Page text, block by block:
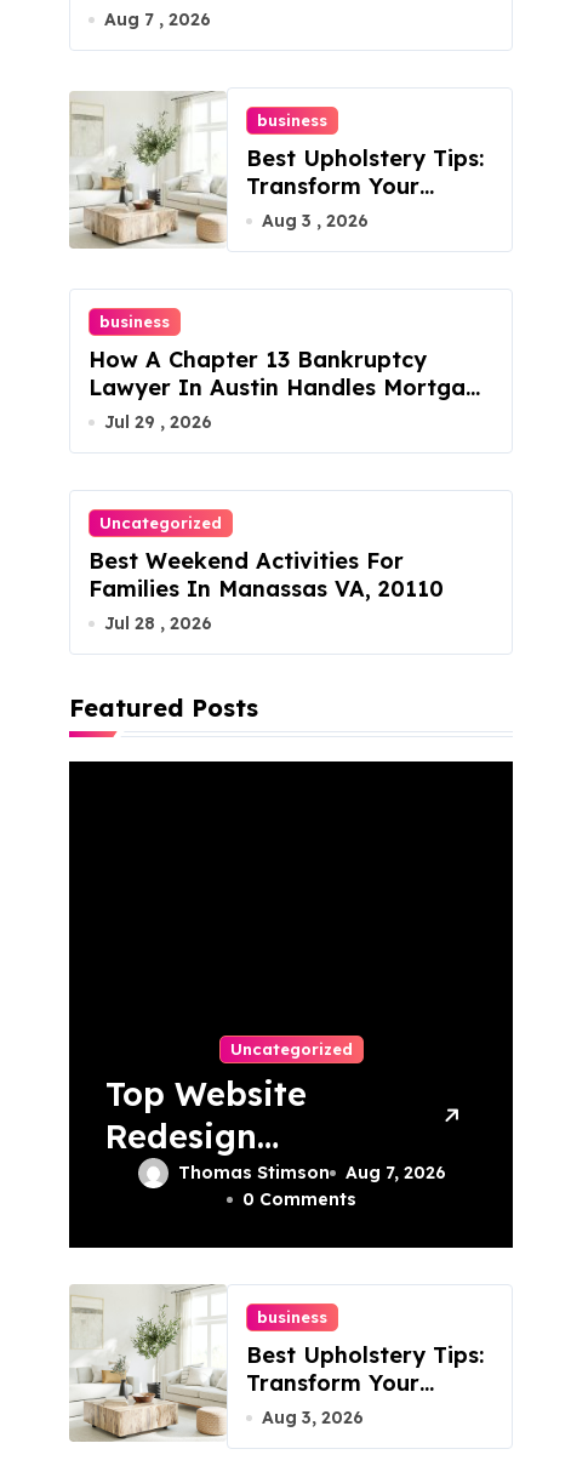
Aug 7 , 2026
business
Best Upholstery Tips:
Transform Your
Furniture Today!
Aug 3 , 2026
business
How A Chapter 13 Bankruptcy
Lawyer In Austin Handles Mortgage
Arrears
Jul 29 , 2026
Uncategorized
Best Weekend Activities For
Families In Manassas VA, 20110
Jul 28 , 2026
Featured Posts
Uncategorized
Top Website
Redesign
Services In
Thomas Stimson
Aug 7, 2026
0 Comments
business
Best Upholstery Tips:
Transform Your
Furniture Today!
Aug 3, 2026